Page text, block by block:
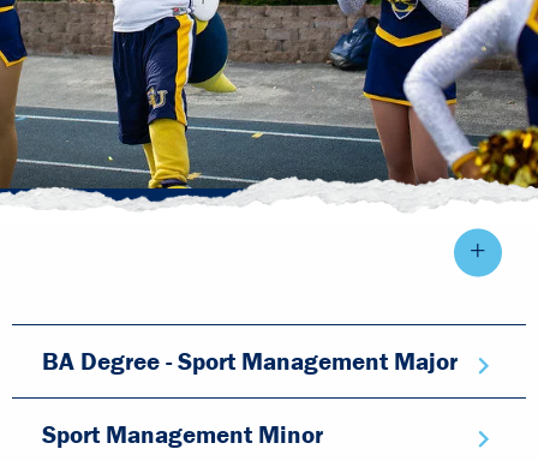
BA Degree - Sport Management Major
Sport Management Minor